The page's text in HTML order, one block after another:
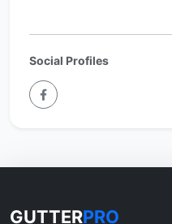
Social Profiles
GUTTERPRO